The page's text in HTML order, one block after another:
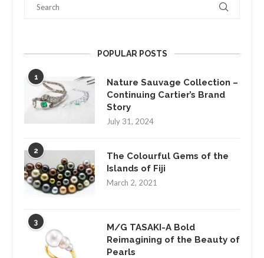
POPULAR POSTS
1
Nature Sauvage Collection –
Continuing Cartier’s Brand
Story
July 31, 2024
2
The Colourful Gems of the
Islands of Fiji
March 2, 2021
3
M/G TASAKI-A Bold
Reimagining of the Beauty of
Pearls